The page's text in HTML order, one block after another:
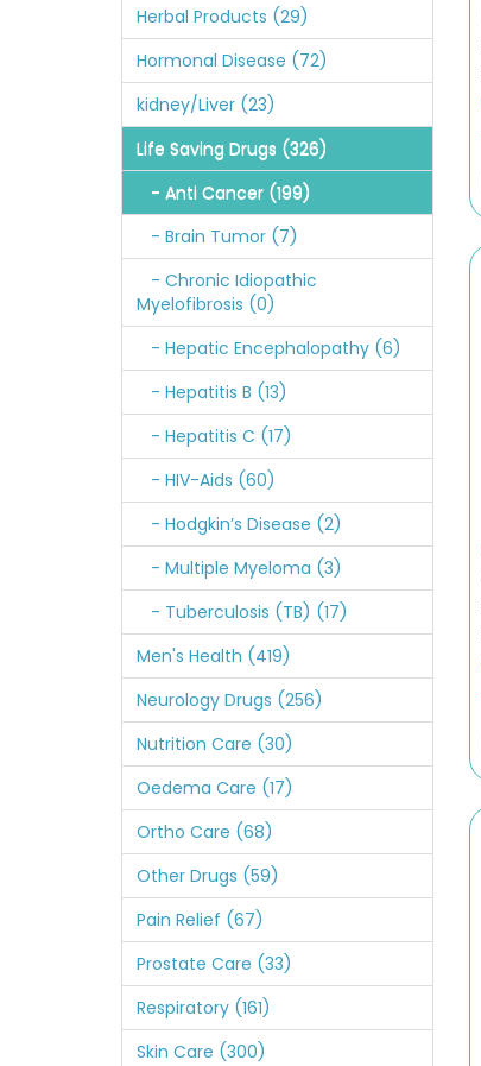
Herbal Products (29)
Hormonal Disease (72)
kidney/Liver (23)
Life Saving Drugs (326)
- Anti Cancer (199)
- Brain Tumor (7)
- Chronic Idiopathic
Myelofibrosis (0)
- Hepatic Encephalopathy (6)
- Hepatitis B (13)
- Hepatitis C (17)
- HIV-Aids (60)
- Hodgkin’s Disease (2)
- Multiple Myeloma (3)
- Tuberculosis (TB) (17)
Men's Health (419)
Neurology Drugs (256)
Nutrition Care (30)
Oedema Care (17)
Ortho Care (68)
Other Drugs (59)
Pain Relief (67)
Prostate Care (33)
Respiratory (161)
Skin Care (300)